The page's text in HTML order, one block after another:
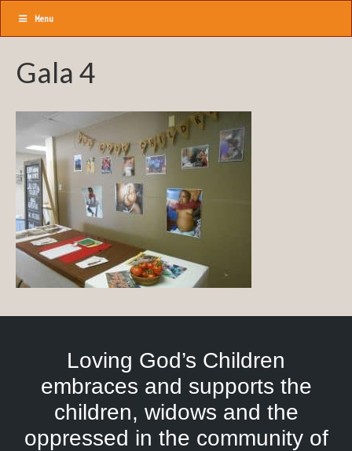
Menu
Gala 4
Loving God’s Children
embraces and supports the
children, widows and the
oppressed in the community of